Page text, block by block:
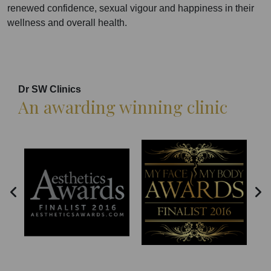
renewed confidence, sexual vigour and happiness in their
wellness and overall health.
Dr SW Clinics
An awarding winning clinic